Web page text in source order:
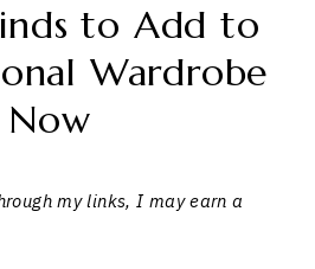
to Add to
Wardrobe
Now
my links, I may earn a